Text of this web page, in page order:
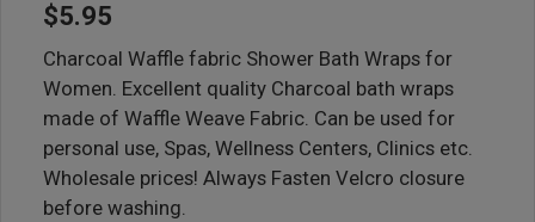
$5.95
Charcoal Waffle fabric Shower Bath Wraps for
Women. Excellent quality Charcoal bath wraps
made of Waffle Weave Fabric. Can be used for
personal use, Spas, Wellness Centers, Clinics etc.
Wholesale prices! Always Fasten Velcro closure
before washing.